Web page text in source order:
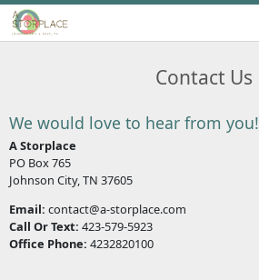
Contact Us
We would love to hear from you!
A Storplace
PO Box 765
Johnson City, TN 37605
Email: contact@a-storplace.com
Call Or Text: 423-579-5923
Office Phone: 4232820100